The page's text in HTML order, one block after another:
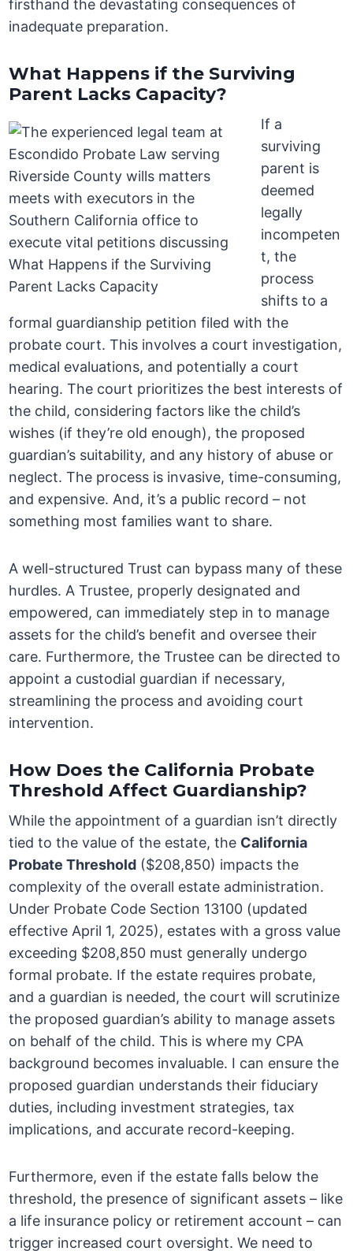
firsthand the devastating consequences of
inadequate preparation.
What Happens if the Surviving
Parent Lacks Capacity?
If a
surviving
parent is
deemed
legally
incompeten
t, the
process
shifts to a
formal guardianship petition filed with the
probate court. This involves a court investigation,
medical evaluations, and potentially a court
hearing. The court prioritizes the best interests of
the child, considering factors like the child’s
wishes (if they’re old enough), the proposed
guardian’s suitability, and any history of abuse or
neglect. The process is invasive, time-consuming,
and expensive. And, it’s a public record – not
something most families want to share.
A well-structured Trust can bypass many of these
hurdles. A Trustee, properly designated and
empowered, can immediately step in to manage
assets for the child’s benefit and oversee their
care. Furthermore, the Trustee can be directed to
appoint a custodial guardian if necessary,
streamlining the process and avoiding court
intervention.
How Does the California Probate
Threshold Affect Guardianship?
While the appointment of a guardian isn’t directly
tied to the value of the estate, the California
Probate Threshold ($208,850) impacts the
complexity of the overall estate administration.
Under Probate Code Section 13100 (updated
effective April 1, 2025), estates with a gross value
exceeding $208,850 must generally undergo
formal probate. If the estate requires probate,
and a guardian is needed, the court will scrutinize
the proposed guardian’s ability to manage assets
on behalf of the child. This is where my CPA
background becomes invaluable. I can ensure the
proposed guardian understands their fiduciary
duties, including investment strategies, tax
implications, and accurate record-keeping.
Furthermore, even if the estate falls below the
threshold, the presence of significant assets – like
a life insurance policy or retirement account – can
trigger increased court oversight. We need to